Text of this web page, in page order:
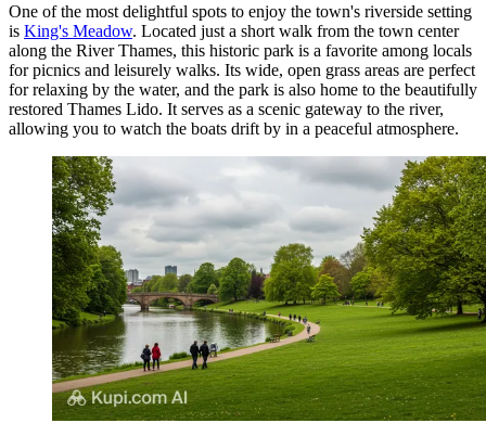
One of the most delightful spots to enjoy the town's riverside setting
is King's Meadow. Located just a short walk from the town center
along the River Thames, this historic park is a favorite among locals
for picnics and leisurely walks. Its wide, open grass areas are perfect
for relaxing by the water, and the park is also home to the beautifully
restored Thames Lido. It serves as a scenic gateway to the river,
allowing you to watch the boats drift by in a peaceful atmosphere.